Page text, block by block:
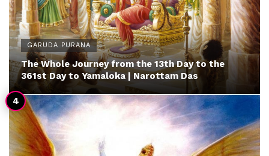
GARUDA PURANA
The Whole Journey from the 13th Day to the
361st Day to Yamaloka | Narottam Das